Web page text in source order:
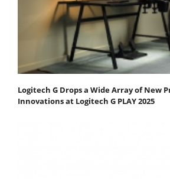
Logitech G Drops a Wide Array of New
Innovations at Logitech G PLAY 2025